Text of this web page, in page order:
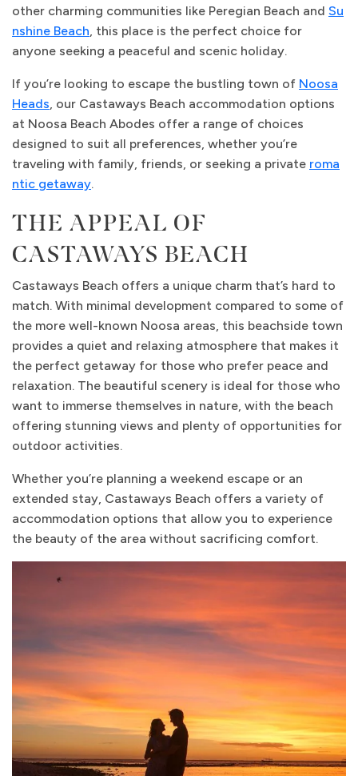
other charming communities like Peregian Beach and Su
nshine Beach, this place is the perfect choice for
anyone seeking a peaceful and scenic holiday.
If you’re looking to escape the bustling town of Noosa
Heads, our Castaways Beach accommodation options
at Noosa Beach Abodes offer a range of choices
designed to suit all preferences, whether you’re
traveling with family, friends, or seeking a private roma
ntic getaway.
THE APPEAL OF
CASTAWAYS BEACH
Castaways Beach offers a unique charm that’s hard to
match. With minimal development compared to some of
the more well-known Noosa areas, this beachside town
provides a quiet and relaxing atmosphere that makes it
the perfect getaway for those who prefer peace and
relaxation. The beautiful scenery is ideal for those who
want to immerse themselves in nature, with the beach
offering stunning views and plenty of opportunities for
outdoor activities.
Whether you’re planning a weekend escape or an
extended stay, Castaways Beach offers a variety of
accommodation options that allow you to experience
the beauty of the area without sacrificing comfort.